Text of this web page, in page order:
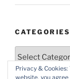
CATEGORIES
Privacy &
website, you